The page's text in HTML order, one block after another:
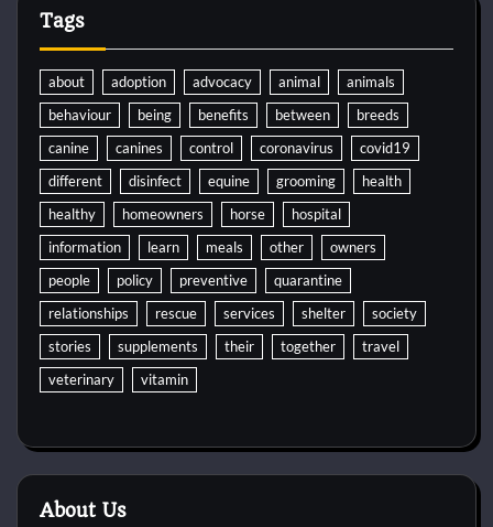
Tags
about adoption advocacy animal
animals
behaviour
being benefits between
breeds
canine
canines control coronavirus
covid19
different
disinfect equine grooming
health
healthy
homeowners horse
hospital
information
learn meals other
owners
people
policy preventive
quarantine
relationships
rescue services shelter
society
stories
supplements their together
travel
veterinary
vitamin
About Us